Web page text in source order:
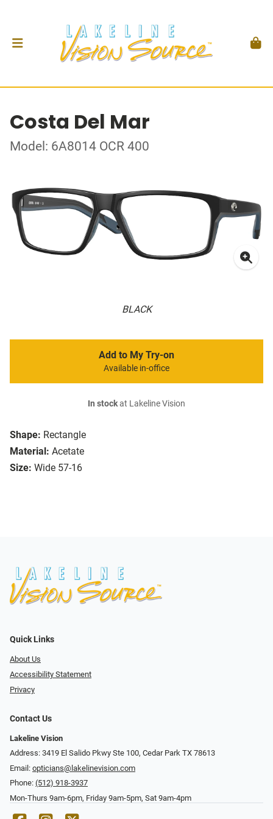
Costa Del Mar
Model: 6A8014 OCR 400
BLACK
Shape: Rectangle
Material: Acetate
Size: Wide 57-16
Add to My Try-on
Available in-office
In stockat Lakeline Vision
Quick Links
About Us
Accessibility Statement
Privacy
Contact Us
Lakeline Vision
Address: 3419 El Salido Pkwy Ste 100, Cedar Park TX 78613
Email: opticians@lakelinevision.com
Phone: (512) 918-3937
Mon-Thurs 9am-6pm, Friday 9am-5pm, Sat 9am-4pm